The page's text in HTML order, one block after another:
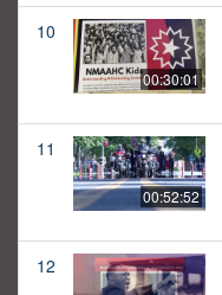
10
00:30:01
11
00:52:52
12